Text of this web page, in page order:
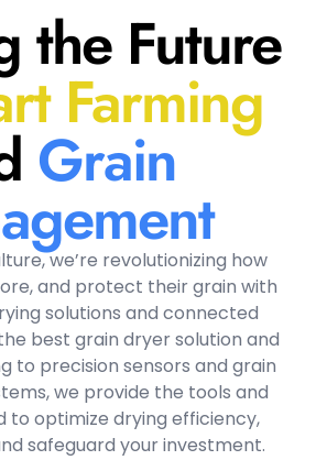
the Future
Farming
Grain
we’re revolutionizing how
and protect their grain with
solutions and connected
best grain dryer solution and
to precision sensors and grain
we provide the tools and
to optimize drying efficiency,
safeguard your investment.